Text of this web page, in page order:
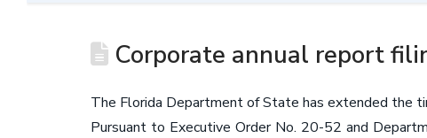
Corporate annual report
The Florida Department of State has extended the
Pursuant to Executive Order No. 20-52 and